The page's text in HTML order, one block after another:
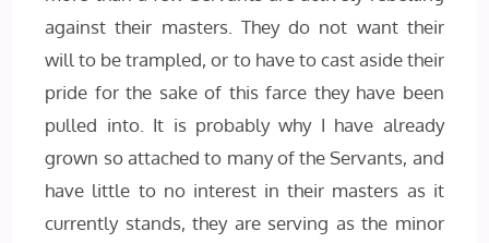
against their masters. They do not want their
will to be trampled, or to have to cast aside their
pride for the sake of this farce they have been
pulled into. It is probably why I have already
grown so attached to many of the Servants, and
have little to no interest in their masters as it
currently stands, they are serving as the minor